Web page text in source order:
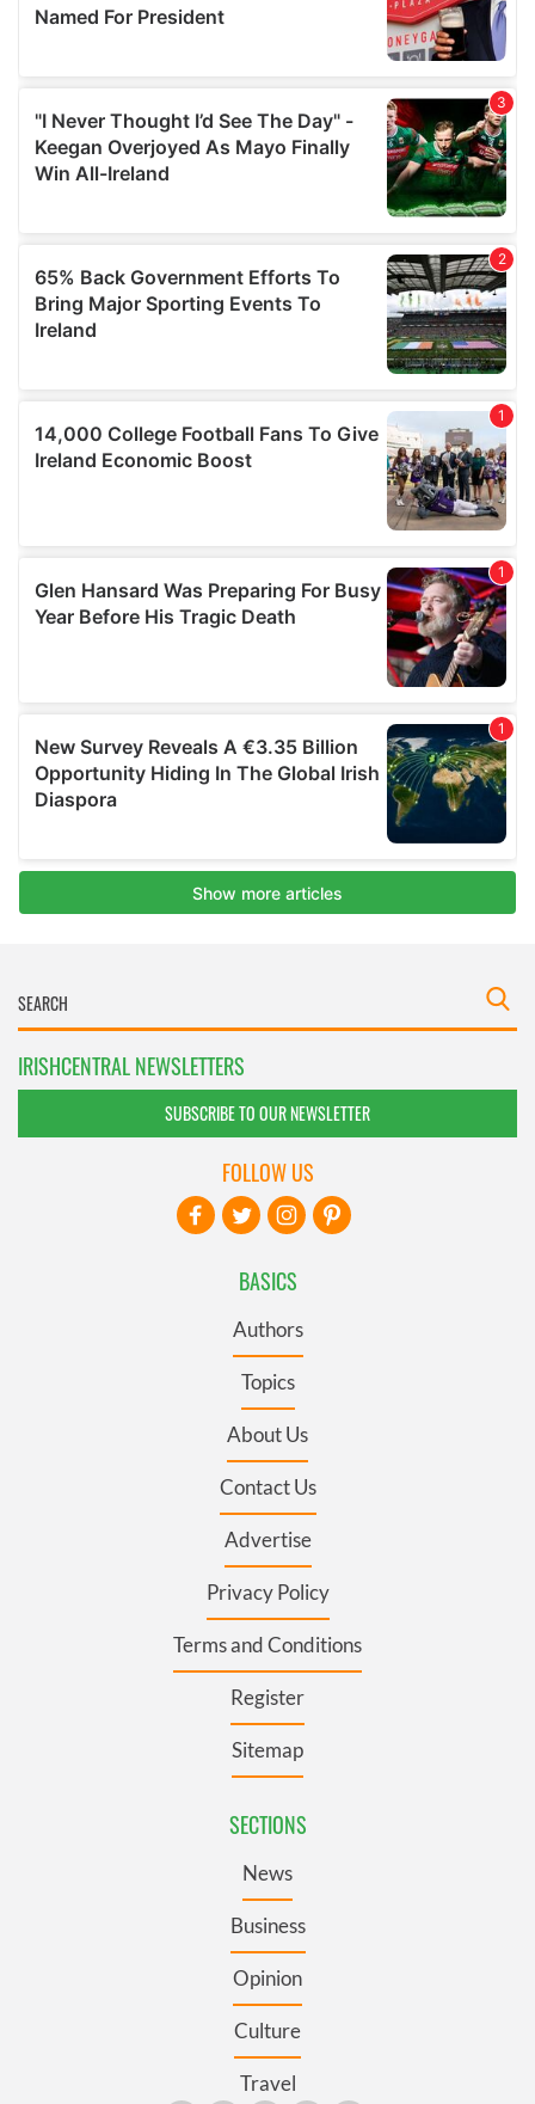
IRISHCENTRAL NEWSLETTERS
SUBSCRIBE TO OUR NEWSLETTER
BASICS
Authors
Topics
About Us
Contact Us
Advertise
Privacy Policy
Terms and Conditions
Register
Sitemap
SECTIONS
News
Business
Opinion
Culture
Travel
FOLLOW US